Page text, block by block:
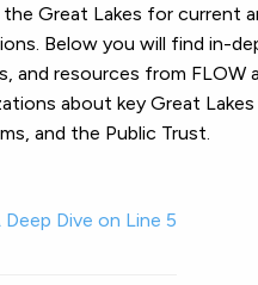
Great Lakes for current
Below you will find in-
and resources from FLOW
about key Great Lakes
and the Public Trust.
Deep Dive on Line 5